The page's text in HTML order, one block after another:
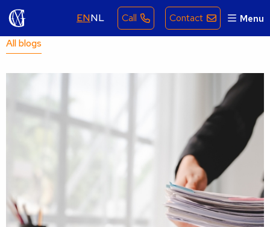
ENNL Call Contact Menu
All blogs